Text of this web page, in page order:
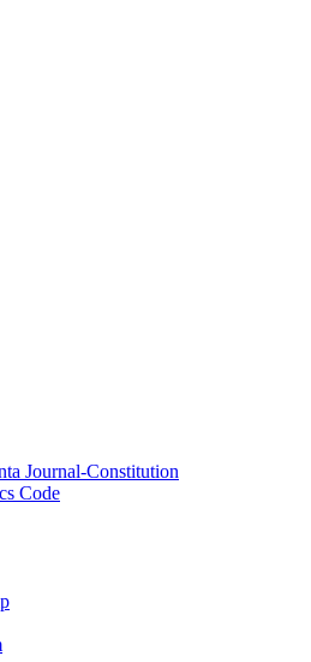
Journal-Constitution
Code